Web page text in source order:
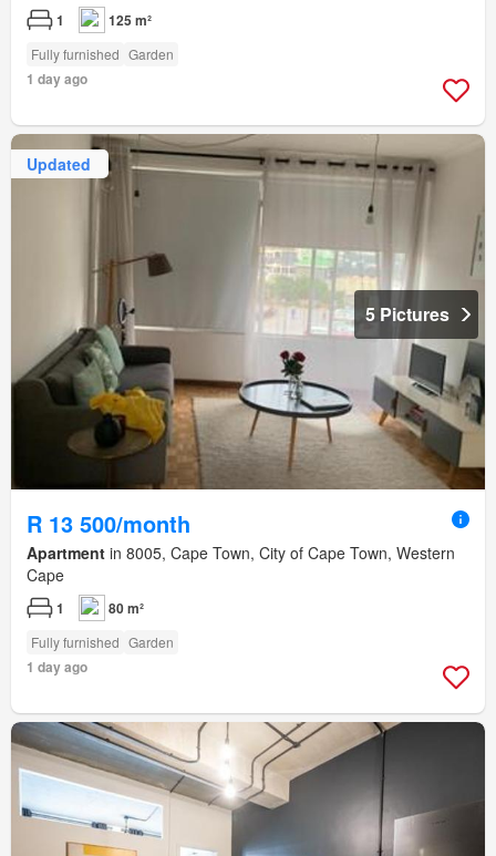
1 125 m²
Fully furnished Garden
1 day ago
Updated
5 Pictures
R 13 500/month
Apartment in 8005, Cape Town, City of Cape Town, Western
Cape
1 80 m²
Fully furnished Garden
1 day ago